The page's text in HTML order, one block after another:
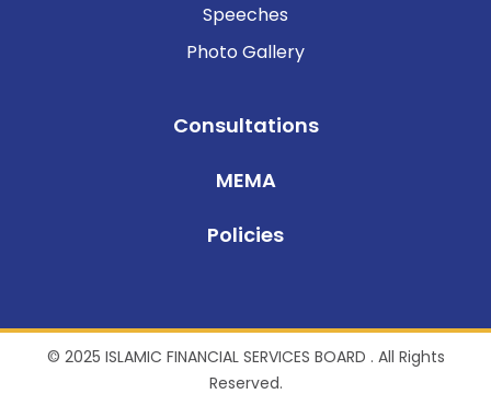
Speeches
Photo Gallery
Consultations
MEMA
Policies
© 2025 ISLAMIC FINANCIAL SERVICES BOARD . All Rights
Reserved.